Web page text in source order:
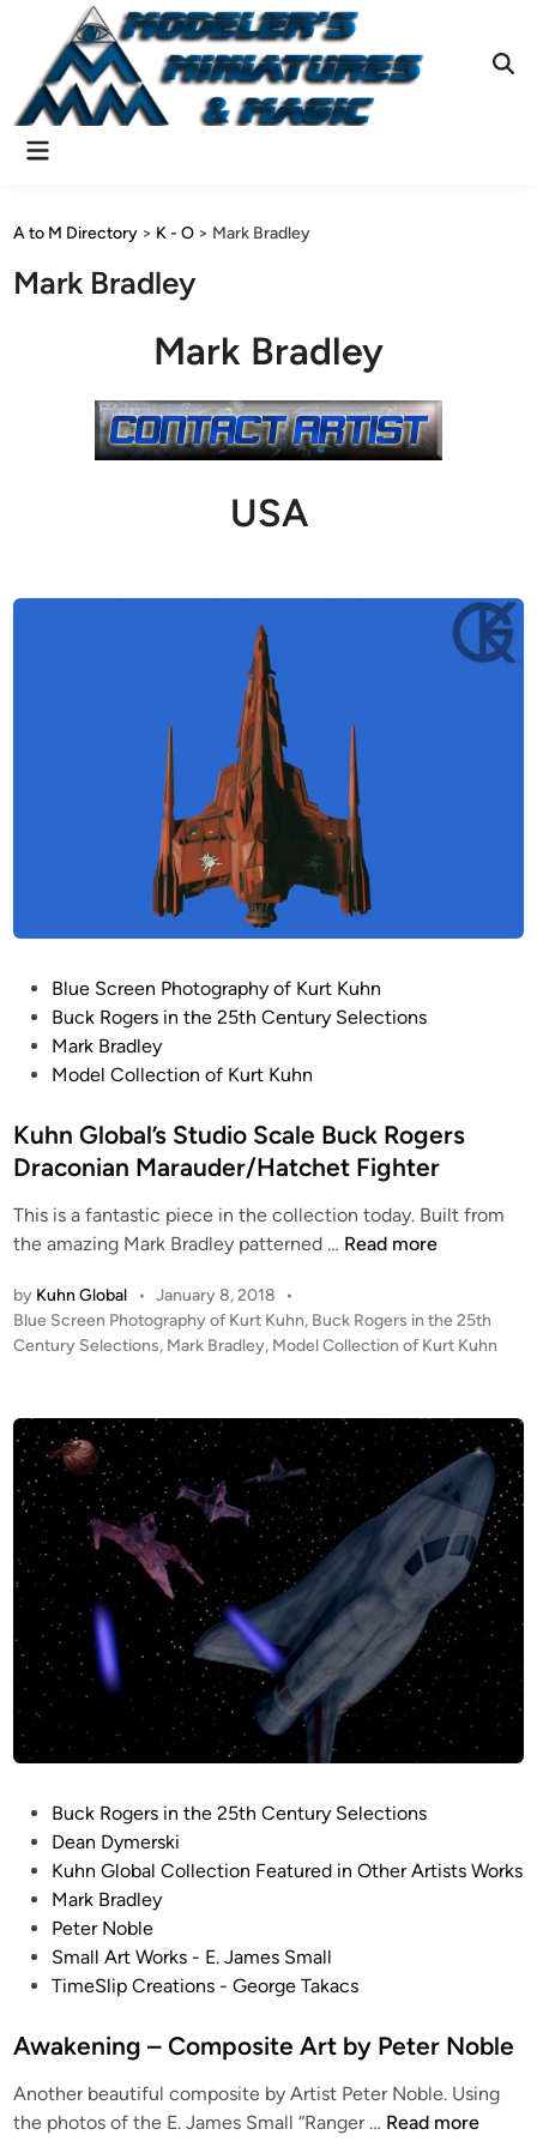
content
Main
A to M Directory > K - O > Mark Bradley
Mark Bradley
Mark Bradley
USA
d
i
Blue Screen Photography of Kurt Kuhn
Buck Rogers in the 25th Century Selections
Mark Bradley
Model Collection of Kurt Kuhn
Kuhn Global’s Studio Scale Buck Rogers
Draconian Marauder/Hatchet Fighter
This is a fantastic piece in the collection today. Built from
the amazing Mark Bradley patterned … K
n
G
o
b
a
’
S
t
u
d
i
S
a
e
k
o
e
r
Read more
by Kuhn Global • January 8, 2018
•
P
o
e
d
n
Blue Screen Photography of Kurt Kuhn, Buck Rogers in the 25th
Century Selections, Mark Bradley, Model Collection of Kurt Kuhn
Buck Rogers in the 25th Century Selections
Dean Dymerski
Kuhn Global Collection Featured in Other Artists Works
Mark Bradley
Peter Noble
Small Art Works - E. James Small
TimeSlip Creations - George Takacs
Awakening – Composite Art by Peter Noble
Another beautiful composite by Artist Peter Noble. Using
the photos of the E. James Small “Ranger … A
Read more